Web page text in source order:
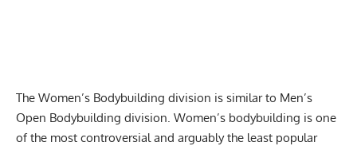
The Women’s Bodybuilding division is similar to Men’s
Open Bodybuilding division. Women’s bodybuilding is one
of the most controversial and arguably the least popular